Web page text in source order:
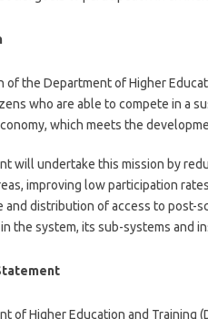
of the Department of Higher
who are able to compete in a
which meets the
will undertake this mission by
improving low participation
and distribution of access to post-
the system, its sub-systems and
of Higher Education and Training